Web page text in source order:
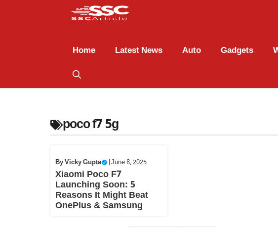
Home Latest News Auto Gadgets
poco f7 5g
ByVicky Gupta June 8, 2025
Xiaomi Poco F7
Launching Soon: 5
Reasons It Might Beat
OnePlus & Samsung